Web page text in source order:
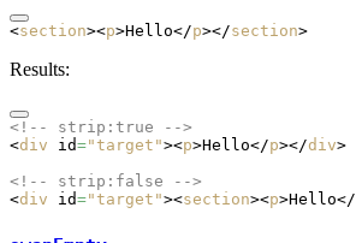
<section><p>Hello</p></section>
Results:
<!-- strip:true -->
<div id="target"><p>Hello</p></div>
<!-- strip:false -->
<div id="target"><section><p>Hello</